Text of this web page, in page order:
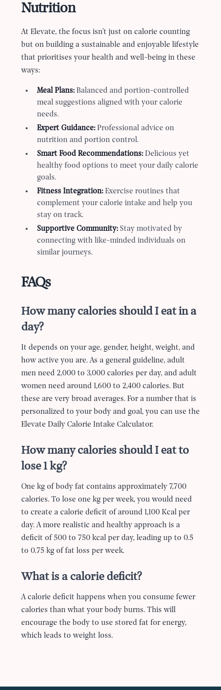
Nutrition
At Elevate, the focus isn't just on calorie counting
but on building a sustainable and enjoyable lifestyle
that prioritises your health and well-being in these
ways:
Meal Plans:Balanced and portion-controlled
meal suggestions aligned with your calorie
needs.
Expert Guidance:Professional advice on
nutrition and portion control.
Smart Food Recommendations:Delicious yet
healthy food options to meet your daily calorie
goals.
Fitness Integration:Exercise routines that
complement your calorie intake and help you
stay on track.
Supportive Community:Stay motivated by
connecting with like-minded individuals on
similar journeys.
FAQs
How many calories should I eat in a
day?
It depends on your age, gender, height, weight, and
how active you are. As a general guideline, adult
men need 2,000 to 3,000 calories per day, and adult
women need around 1,600 to 2,400 calories. But
these are very broad averages. For a number that is
personalized to your body and goal, you can use the
Elevate Daily Calorie Intake Calculator.
How many calories should I eat to
lose 1 kg?
One kg of body fat contains approximately 7,700
calories. To lose one kg per week, you would need
to create a calorie deficit of around 1,100 Kcal per
day. A more realistic and healthy approach is a
deficit of 500 to 750 kcal per day, leading up to 0.5
to 0.75 kg of fat loss per week.
What is a calorie deficit?
A calorie deficit happens when you consume fewer
calories than what your body burns. This will
encourage the body to use stored fat for energy,
which leads to weight loss.